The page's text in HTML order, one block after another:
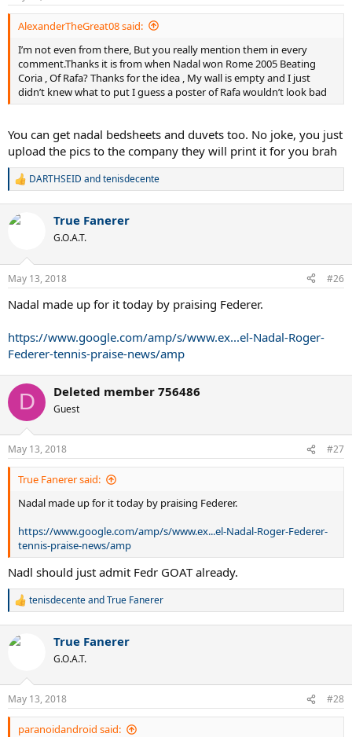
AlexanderTheGreat08 said:
I’m not even from there, But you really mention them in every
comment.Thanks it is from when Nadal won Rome 2005 Beating
Coria , Of Rafa? Thanks for the idea , My wall is empty and I just
didn’t knew what to put I guess a poster of Rafa wouldn’t look bad
You can get nadal bedsheets and duvets too. No joke, you just
upload the pics to the company they will print it for you brah
R
c
n
s
DARTHSEID andtenisdecente
True Fanerer
G.O.A.T.
May 13, 2018 #26
Nadal made up for it today by praising Federer.
https://www.google.com/amp/s/www.ex...el-Nadal-Roger-
Federer-tennis-praise-news/amp
D Deleted member 756486
Guest
May 13, 2018 #27
True Fanerer said:
Nadal made up for it today by praising Federer.
https://www.google.com/amp/s/www.ex...el-Nadal-Roger-Federer-
tennis-praise-news/amp
Nadl should just admit Fedr GOAT already.
R
c
n
s
:
tenisdecenteandTrue Fanerer
True Fanerer
G.O.A.T.
May 13, 2018 #28
paranoidandroid said: